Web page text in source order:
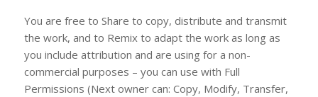
You are free to Share to copy, distribute and transmit
the work, and to Remix to adapt the work as long as
you include attribution and are using for a non-
commercial purposes – you can use with Full
Permissions (Next owner can: Copy, Modify, Transfer,